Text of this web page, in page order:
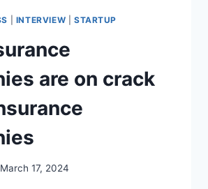
INTERVIEW STARTUP
are on crack
March 17, 2024